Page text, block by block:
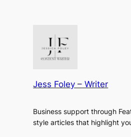
Jess Foley – Writer
Business support through
style articles that highlight